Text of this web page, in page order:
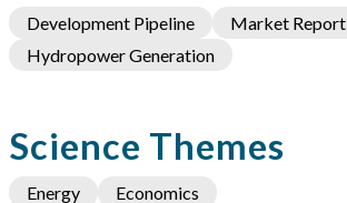
Development Pipeline
Market Report
Hydropower Generation
Science Themes
Energy Economics